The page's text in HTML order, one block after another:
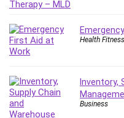
Google Cloud
Graphology and
Growth Mindset
Habits
Health Fitness
Inventory,
Business